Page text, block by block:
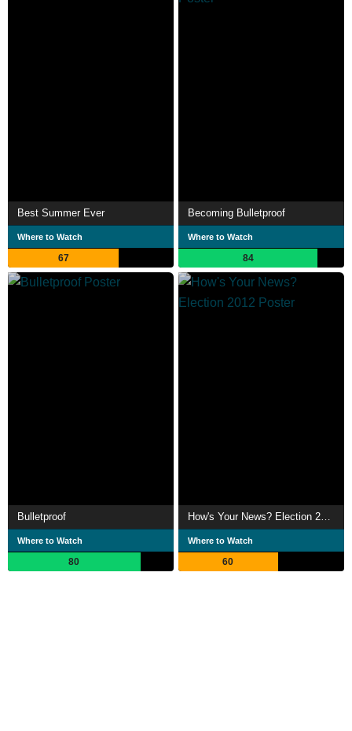
Best Summer Ever
Where to Watch
67
Becoming Bulletproof
Where to Watch
84
Bulletproof
Where to Watch
80
How's Your News? Election 2012
Where to Watch
60